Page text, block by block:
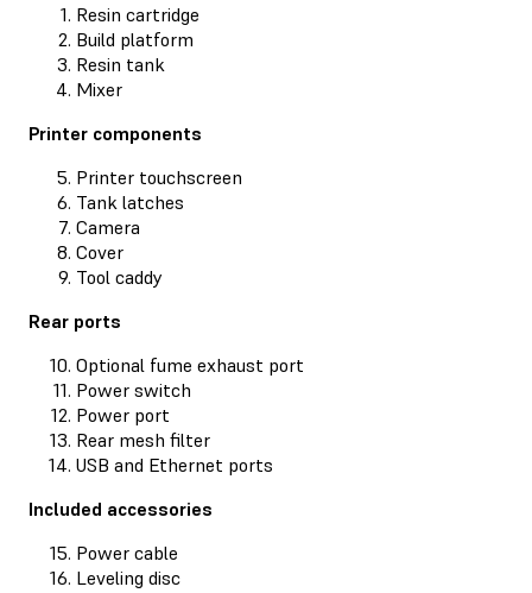
Resin cartridge
Build platform
Resin tank
Mixer
Printer components
Printer touchscreen
Tank latches
Camera
Cover
Tool caddy
Rear ports
Optional fume exhaust port
Power switch
Power port
Rear mesh filter
USB and Ethernet ports
Included accessories
Power cable
Leveling disc